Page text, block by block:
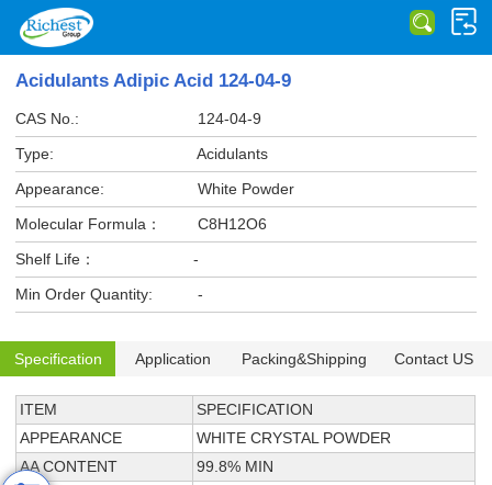
Acidulants Adipic Acid 124-04-9
CAS No.:
124-04-9
Type:
Acidulants
Appearance:
White Powder
Molecular Formula：
C8H12O6
Shelf Life：
-
Min Order Quantity:
-
Specification Application Packing&Shipping Contact US
ITEM
SPECIFICATION
APPEARANCE
WHITE CRYSTAL POWDER
AA CONTENT
99.8% MIN